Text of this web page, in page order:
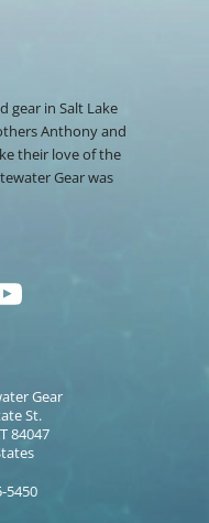
gear in Salt Lake
Anthony and
their love of the
Gear was
Gear
St.
84047
5450